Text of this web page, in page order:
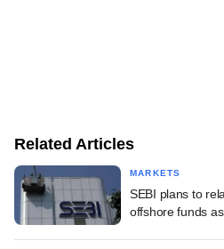
Related Articles
MARKETS
SEBI plans to
offshore funds